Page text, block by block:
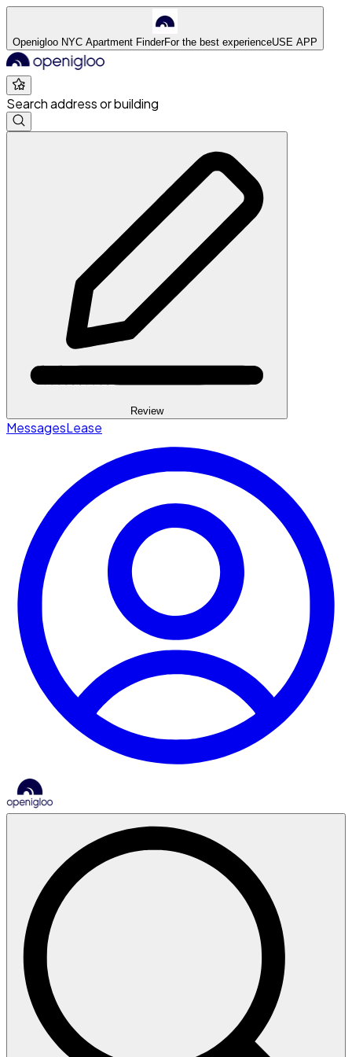
Openigloo NYC Apartment FinderFor the best experienceUSE APP
Search address or building
Review
MessagesLease